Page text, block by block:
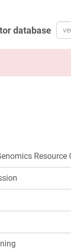
database
Resource